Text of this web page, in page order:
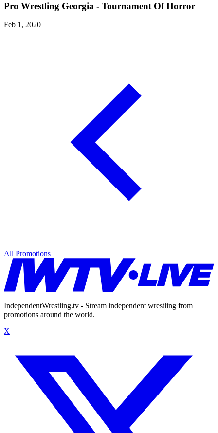
Pro Wrestling Georgia - Tournament Of Horror
Feb 1, 2020
All Promotions
IndependentWrestling.tv - Stream independent wrestling from
promotions around the world.
X